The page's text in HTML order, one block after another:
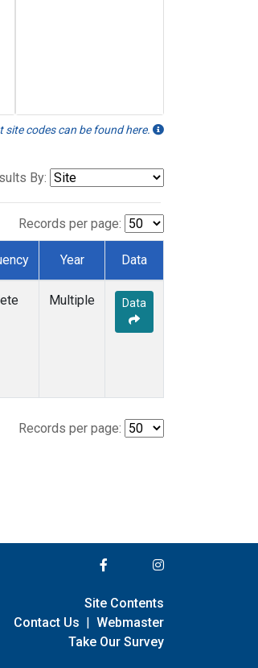
codes can be found here.
By:
Records per page:
Year Data
Multiple Data
Records per page:
Site Contents
Contact Us | Webmaster
Take Our Survey